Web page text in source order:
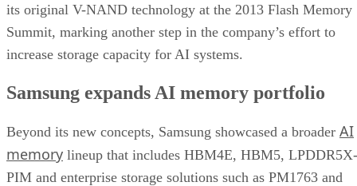
its original V-NAND technology at the 2013 Flash Memory
Summit, marking another step in the company’s effort to
increase storage capacity for AI systems.
Samsung expands AI memory portfolio
Beyond its new concepts, Samsung showcased a broader AI
memory lineup that includes HBM4E, HBM5, LPDDR5X-
PIM and enterprise storage solutions such as PM1763 and